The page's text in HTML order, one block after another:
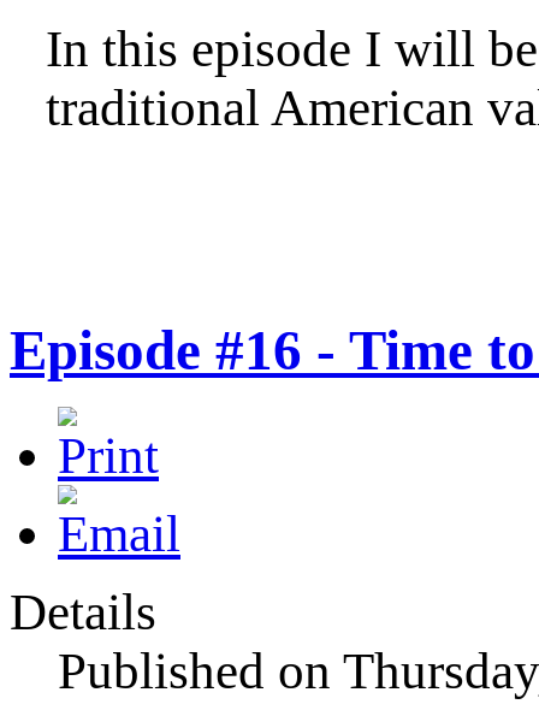
In this episode I will
traditional American
Episode #16 - Time
Details
Published on